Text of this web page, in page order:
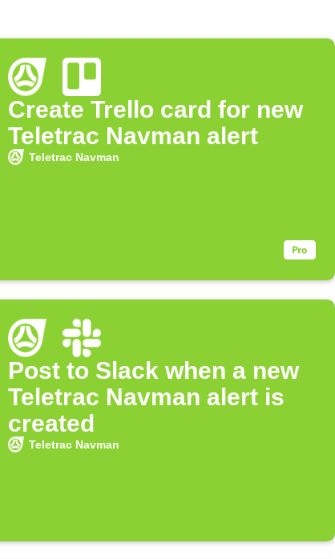
Create Trello card for new
Teletrac Navman alert
Teletrac Navman
Post to Slack when a new
Teletrac Navman alert is
created
Teletrac Navman